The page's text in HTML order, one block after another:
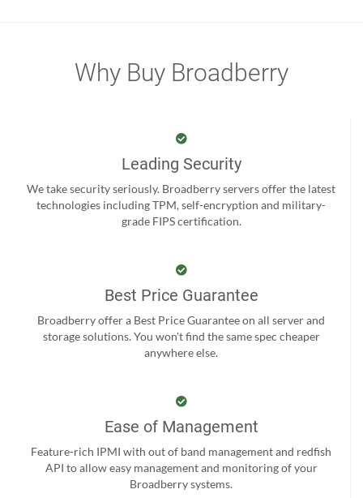
Why Buy Broadberry
Leading Security
We take security seriously. Broadberry servers offer the latest
technologies including TPM, self-encryption and military-
grade FIPS certification.
Best Price Guarantee
Broadberry offer a Best Price Guarantee on all server and
storage solutions. You won't find the same spec cheaper
anywhere else.
Ease of Management
Feature-rich IPMI with out of band management and redfish
API to allow easy management and monitoring of your
Broadberry systems.